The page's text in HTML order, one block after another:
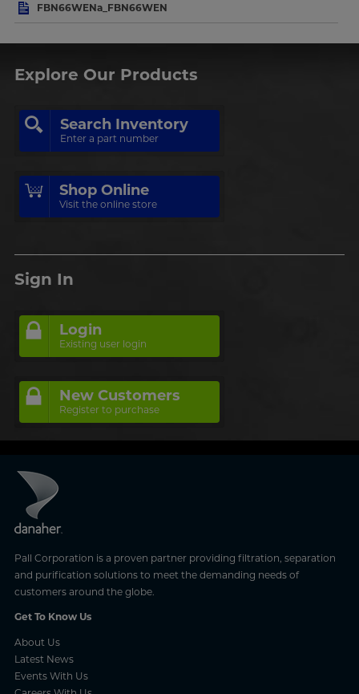
FBN66WENa_FBN66WEN
Explore Our Products
Search Inventory
Enter a part number
Shop Online
Visit the online store
Sign In
Login
Existing user login
New Customers
Register to purchase
Pall Corporation is a proven partner providing filtration, separation
and purification solutions to meet the demanding needs of
customers around the globe.
Get To Know Us
About Us
Latest News
Events With Us